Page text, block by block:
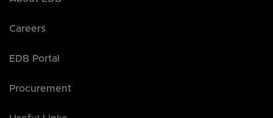
Careers
EDB Portal
Procurement